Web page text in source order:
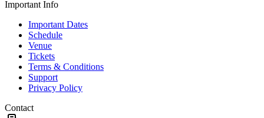
Important Info
Important Dates
Schedule
Venue
Tickets
Terms & Conditions
Support
Privacy Policy
Contact